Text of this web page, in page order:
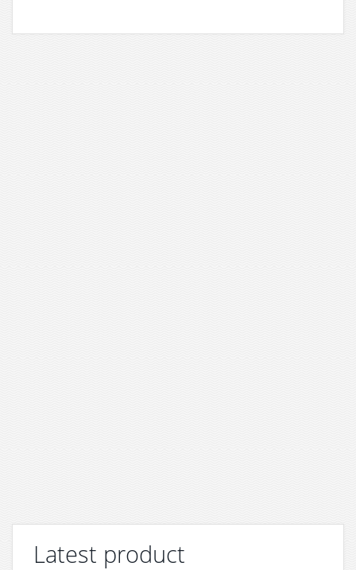
Latest product